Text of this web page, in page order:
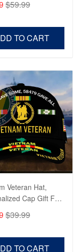
Gifts For
$59.99
TO CART
Veteran Hat,
Cap Gift For
Day, Memorial
$39.99
TO CART